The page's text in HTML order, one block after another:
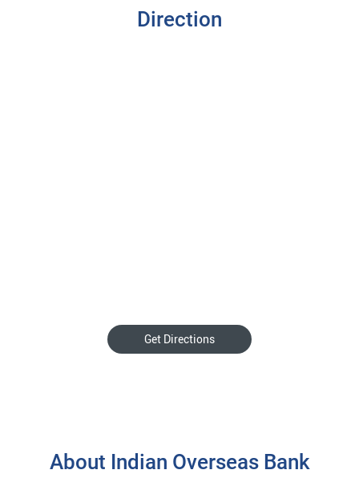
Direction
Get Directions
About Indian Overseas Bank